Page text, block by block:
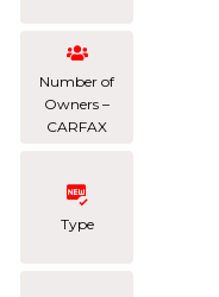
Number of
Owners –
CARFAX
Type